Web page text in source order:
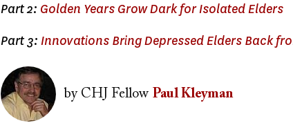
Part 2: Golden Years Grow Dark for Isolated Elders
Part 3: Innovations Bring Depressed Elders Back
Image
byCHJ Fellow Paul Kleyman